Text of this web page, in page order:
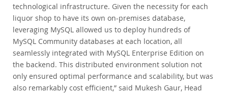
technological infrastructure. Given the necessity for each
liquor shop to have its own on-premises database,
leveraging MySQL allowed us to deploy hundreds of
MySQL Community databases at each location, all
seamlessly integrated with MySQL Enterprise Edition on
the backend. This distributed environment solution not
only ensured optimal performance and scalability, but was
also remarkably cost efficient,” said Mukesh Gaur, Head